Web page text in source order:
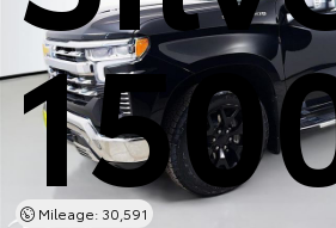
Mileage: 30,591